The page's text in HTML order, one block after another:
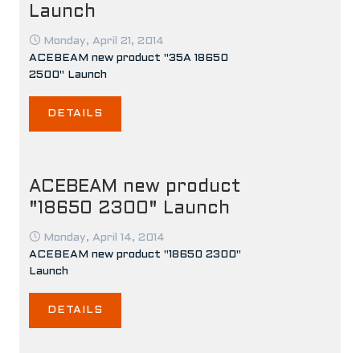
Launch
Monday, April 21, 2014
ACEBEAM new product "35A 18650
2500" Launch
DETAILS
ACEBEAM new product
"18650 2300" Launch
Monday, April 14, 2014
ACEBEAM new product "18650 2300"
Launch
DETAILS